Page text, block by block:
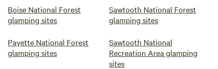
Boise National Forest
glamping sites
Sawtooth National Forest
glamping sites
Payette National Forest
glamping sites
Sawtooth National
Recreation Area glamping
sites